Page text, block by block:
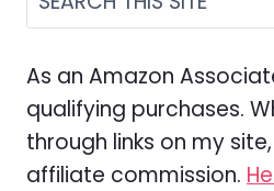
As an Amazon
qualifying purchases.
through links on my
affiliate commission.